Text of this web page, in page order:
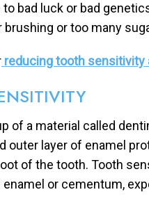
bad luck or bad
or too many
reducing tooth sensitivity
of a material called
outer layer of enamel
of the tooth. Tooth
or cementum,